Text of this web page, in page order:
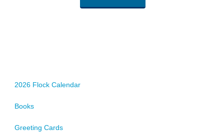
2026 Flock Calendar
Books
Greeting Cards